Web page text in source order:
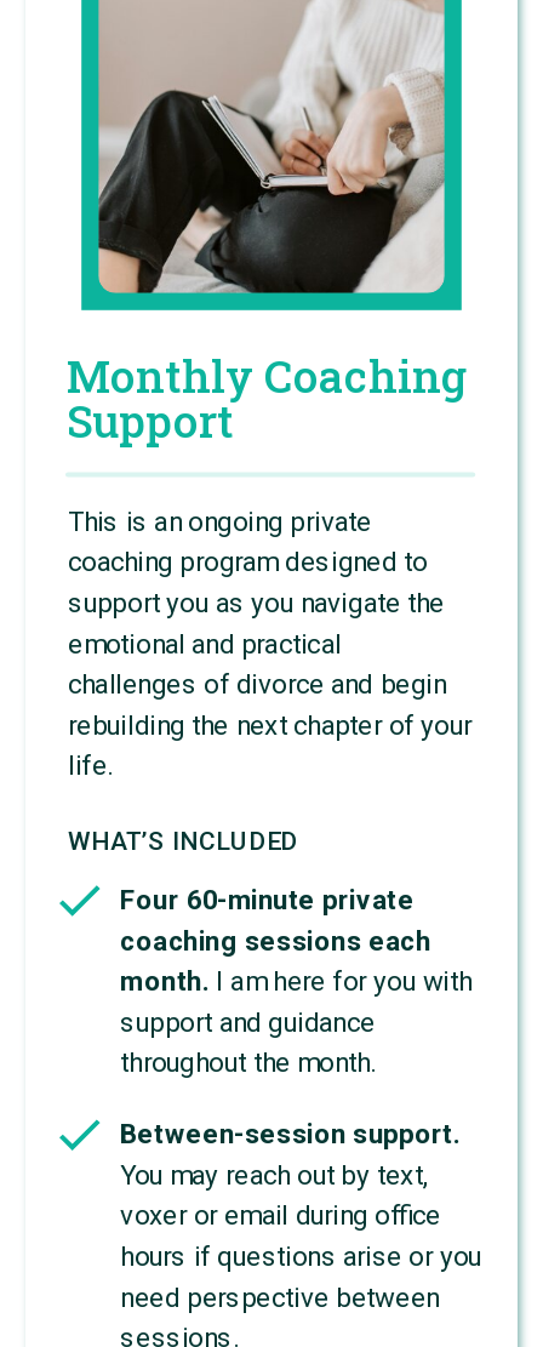
Between-session support.
You may reach out by text,
voxer or email during office
hours if questions arise or you
need perspective between
sessions.
Four 60-minute private
coaching sessions each
month. I am here for you with
support and guidance
throughout the month.
WHAT’S INCLUDED
This is an ongoing private
coaching program designed to
support you as you navigate the
emotional and practical
challenges of divorce and begin
rebuilding the next chapter of your
life.
Monthly Coaching
Support